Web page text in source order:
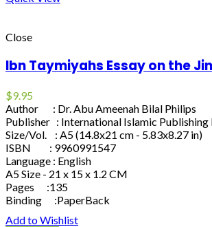
Close
Ibn Taymiyahs Essay on the
$9.95
Author : Dr. Abu Ameenah Bilal Philips
Publisher : International Islamic Publishing
Size/Vol. : A5 (14.8x21 cm - 5.83x8.27 in)
ISBN : 9960991547
Language : English
A5 Size - 21 x 15 x 1.2 CM
Pages :135
Binding :PaperBack
Add to Wishlist